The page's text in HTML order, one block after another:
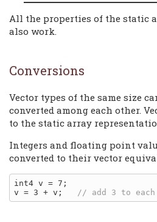
All the properties of the static
also work.
Conversions
Vector types of the same size
converted among each other.
to the static array
Integers and floating point
converted to their vector
int4 v = 7;
v = 3 + v;